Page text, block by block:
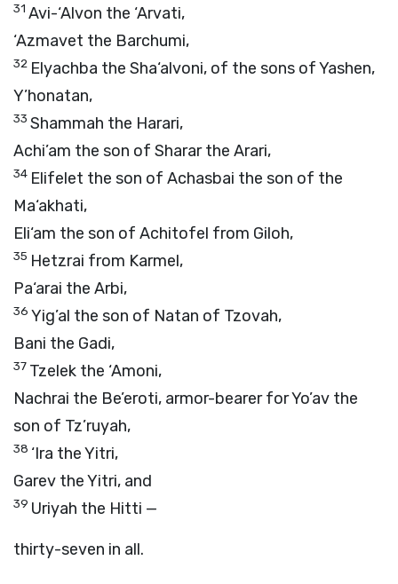
31 Avi-‘Alvon the ‘Arvati,
‘Azmavet the Barchumi,
32 Elyachba the Sha‘alvoni, of the sons of Yashen,
Y’honatan,
33 Shammah the Harari,
Achi’am the son of Sharar the Arari,
34 Elifelet the son of Achasbai the son of the
Ma‘akhati,
Eli‘am the son of Achitofel from Giloh,
35 Hetzrai from Karmel,
Pa‘arai the Arbi,
36 Yig’al the son of Natan of Tzovah,
Bani the Gadi,
37 Tzelek the ‘Amoni,
Nachrai the Be’eroti, armor-bearer for Yo’av the
son of Tz’ruyah,
38 ‘Ira the Yitri,
Garev the Yitri, and
39 Uriyah the Hitti —
thirty-seven in all.